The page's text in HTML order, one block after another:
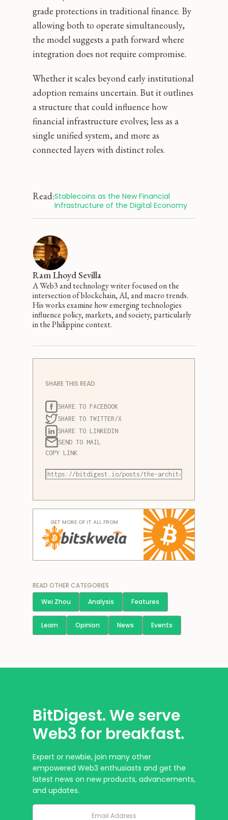
grade protections in traditional finance. By
allowing both to operate simultaneously,
the model suggests a path forward where
integration does not require compromise.
Whether it scales beyond early institutional
adoption remains uncertain. But it outlines
a structure that could influence how
financial infrastructure evolves; less as a
single unified system, and more as
connected layers with distinct roles.
Read:Stablecoins as the New Financial
Infrastructure of the Digital Economy
Ram Lhoyd Sevilla
A Web3 and technology writer focused on the
intersection of blockchain, AI, and macro trends.
His works examine how emerging technologies
influence policy, markets, and society, particularly
in the Philippine context.
SHARE THIS READ
SHARE TO FACEBOOK
SHARE TO TWITTER/X
SHARE TO LINKEDIN
SEND TO MAIL
COPY LINK
GET MORE OF IT ALL FROM
READ OTHER CATEGORIES
Wei Zhou
Analysis Features
Learn Opinion News Events
BitDigest. We serve
Web3 for breakfast.
Expert or newbie, join many other
empowered Web3 enthusiasts and get the
latest news on new products, advancements,
and updates.